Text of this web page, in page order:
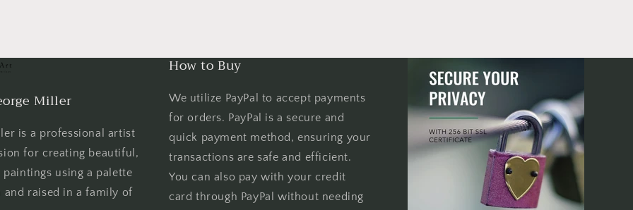
Miller
is a professional artist
for creating beautiful,
using a palette
and raised in a family of
How to Buy
We utilize PayPal to accept payments
for orders. PayPal is a secure and
quick payment method, ensuring your
transactions are safe and efficient.
You can also pay with your credit
card through PayPal without needing